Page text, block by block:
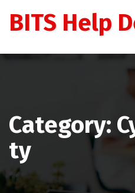
BITS Help
Category:
ty